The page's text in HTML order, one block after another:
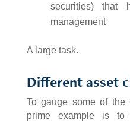
securities) that
management
A large task.
Different asset
To gauge some of the
prime example is to